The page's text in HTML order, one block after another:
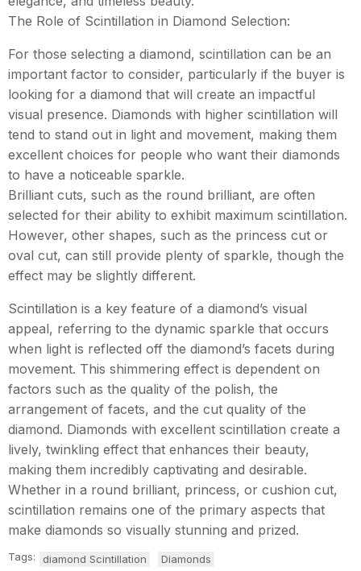
The Role of Scintillation in Diamond Selection:
For those selecting a diamond, scintillation can be an
important factor to consider, particularly if the buyer is
looking for a diamond that will create an impactful
visual presence. Diamonds with higher scintillation will
tend to stand out in light and movement, making them
excellent choices for people who want their diamonds
to have a noticeable sparkle.
Brilliant cuts, such as the round brilliant, are often
selected for their ability to exhibit maximum scintillation.
However, other shapes, such as the princess cut or
oval cut, can still provide plenty of sparkle, though the
effect may be slightly different.
Scintillation is a key feature of a diamond’s visual
appeal, referring to the dynamic sparkle that occurs
when light is reflected off the diamond’s facets during
movement. This shimmering effect is dependent on
factors such as the quality of the polish, the
arrangement of facets, and the cut quality of the
diamond. Diamonds with excellent scintillation create a
lively, twinkling effect that enhances their beauty,
making them incredibly captivating and desirable.
Whether in a round brilliant, princess, or cushion cut,
scintillation remains one of the primary aspects that
make diamonds so visually stunning and prized.
Tags: diamond Scintillation Diamonds